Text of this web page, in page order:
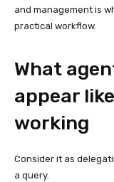
and management is
practical workflow.
What
appear
working
Consider it as
a query.